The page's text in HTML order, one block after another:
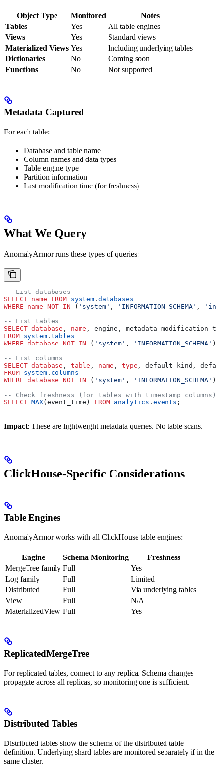
Object Type Monitored
Notes
Tables
Yes
All table engines
Views
Yes
Standard views
Materialized Views Yes
Including underlying tables
Dictionaries
No
Coming soon
Functions
No Not supported
Metadata Captured
For each table:
Database and table name
Column names and data types
Table engine type
Partition information
Last modification time (for freshness)
What We Query
AnomalyArmor runs these types of queries:
-- List databases
SELECT name FROM system . databases
WHERE name NOT IN ( 'system' , 'INFORMATION_SCHEMA' ,
-- List tables
SELECT database , name , engine,
FROM system . tables
WHERE database NOT IN ( 'system' , 'INFORMATION_SCHEMA' );
-- List columns
SELECT database , table , name , type , default_kind,
FROM system . columns
WHERE database NOT IN ( 'system' , 'INFORMATION_SCHEMA' );
-- Check freshness (for tables with timestamp columns)
SELECT MAX(event_time) FROM analytics . events ;
Impact: These are lightweight metadata queries. No table scans.
ClickHouse-Specific Considerations
Table Engines
AnomalyArmor works with all ClickHouse table engines:
Engine Schema Monitoring
Freshness
MergeTree family Full
Yes
Log family
Full
Limited
Distributed
Full
Via underlying tables
View
Full
N/A
MaterializedView Full Yes
ReplicatedMergeTree
For replicated tables, connect to any replica. Schema changes
propagate across all replicas, so monitoring one is sufficient.
Distributed Tables
Distributed tables show the schema of the distributed table
definition. Underlying shard tables are monitored separately if in the
same cluster.